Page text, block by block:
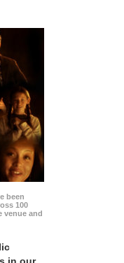
been
100
venue and